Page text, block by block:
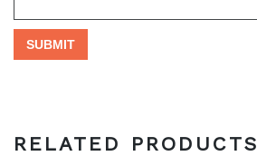
RELATED PRODUCTS